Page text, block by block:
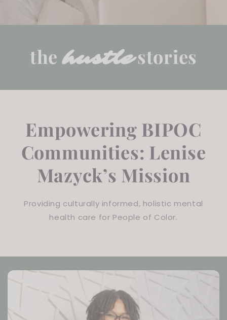
thehustlestories
Empowering BIPOC
Communities: Lenise
Mazyck’s Mission
Providing culturally informed, holistic mental
health care for People of Color.